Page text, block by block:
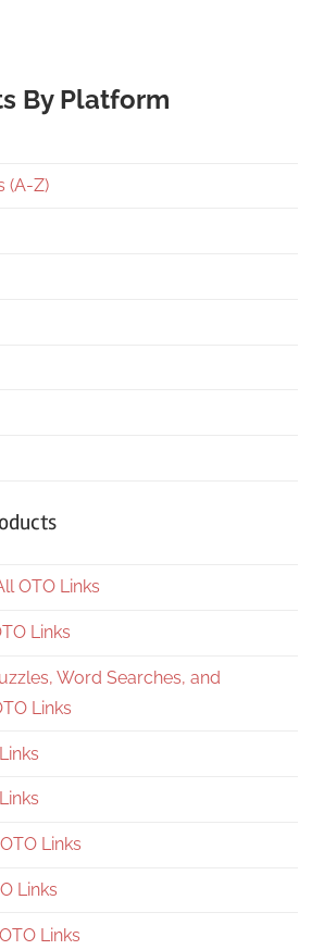
By Platform
(A-Z)
OTO Links
Links
Word Searches, and
Links
Links
Links
Links